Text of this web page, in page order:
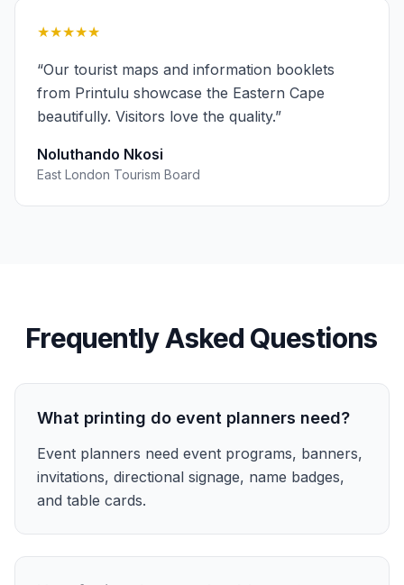
★★★★★
“Our tourist maps and information booklets
from Printulu showcase the Eastern Cape
beautifully. Visitors love the quality.”
Noluthando Nkosi
East London Tourism Board
Frequently Asked Questions
What printing do event planners need?
Event planners need event programs, banners,
invitations, directional signage, name badges,
and table cards.